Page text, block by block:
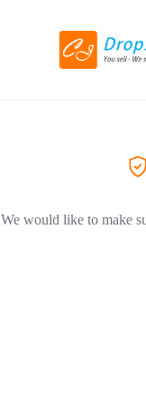
We would like to make